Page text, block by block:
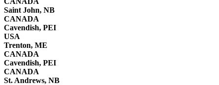
Saint John, NB
CANADA
Cavendish, PEI
USA
Trenton, ME
CANADA
Cavendish, PEI
CANADA
St. Andrews, NB